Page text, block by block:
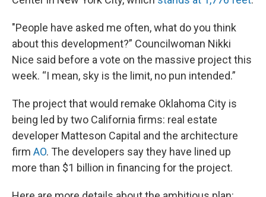
"People have asked me often, what do you think
about this development?” Councilwoman Nikki
Nice said before a vote on the massive project this
week. “I mean, sky is the limit, no pun intended.”
The project that would remake Oklahoma City is
being led by two California firms: real estate
developer Matteson Capital and the architecture
firm AO. The developers say they have lined up
more than $1 billion in financing for the project.